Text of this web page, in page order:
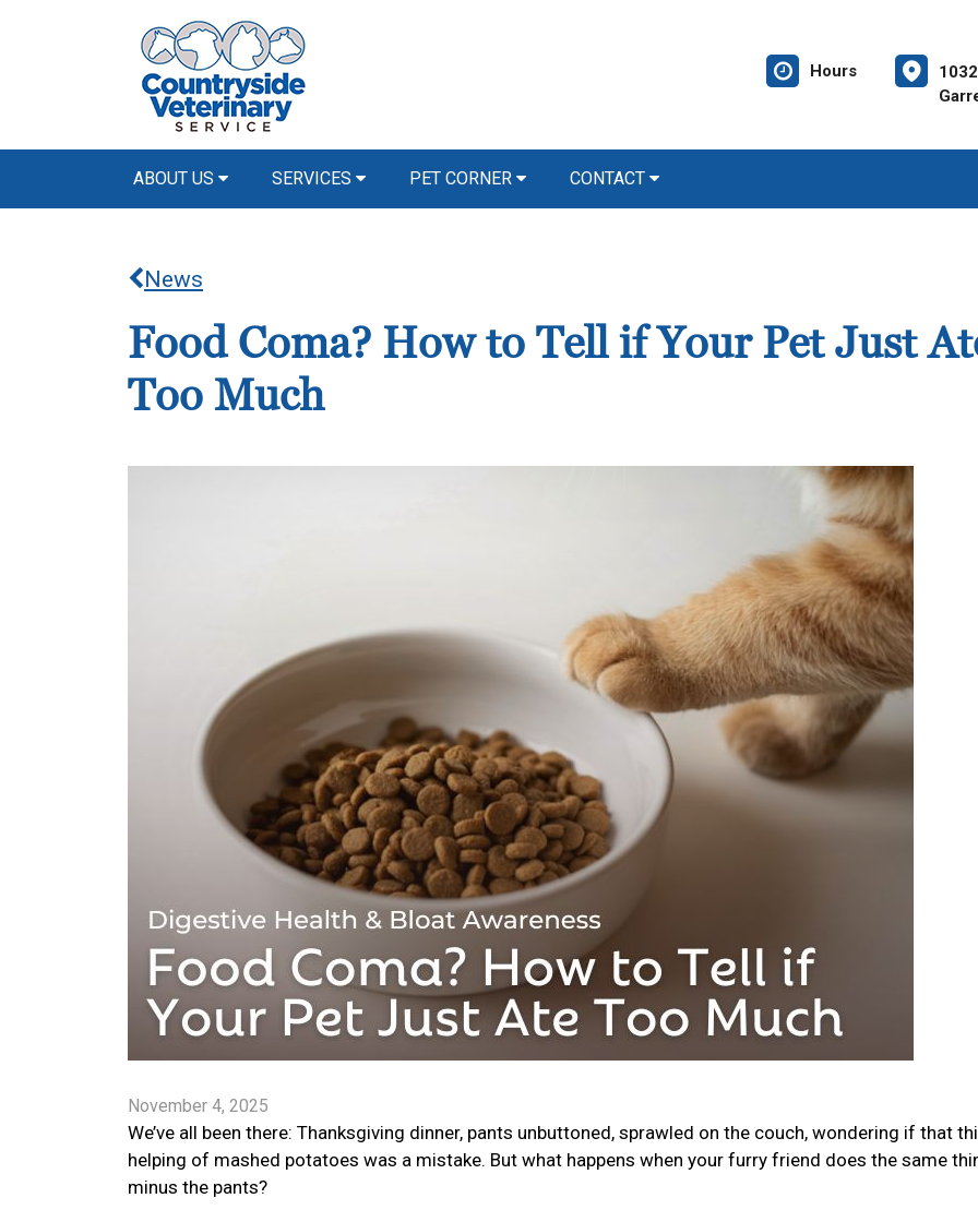
Hours
ABOUT US SERVICES PET CORNER CONTACT
News
Food Coma? How to Tell if Your Pet Just
Too Much
November 4, 2025
We’ve all been there: Thanksgiving dinner, pants unbuttoned, sprawled on the couch, wondering if that
helping of mashed potatoes was a mistake. But what happens when your furry friend does the same
minus the pants?